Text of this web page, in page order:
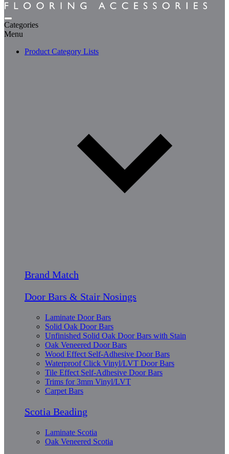
Categories
Menu
Product Category Lists
Brand Match
Door Bars & Stair Nosings
Laminate Door Bars
Solid Oak Door Bars
Unfinished Solid Oak Door Bars with Stain
Oak Veneered Door Bars
Wood Effect Self-Adhesive Door Bars
Waterproof Click Vinyl/LVT Door Bars
Tile Effect Self-Adhesive Door Bars
Trims for 3mm Vinyl/LVT
Carpet Bars
Scotia Beading
Laminate Scotia
Oak Veneered Scotia